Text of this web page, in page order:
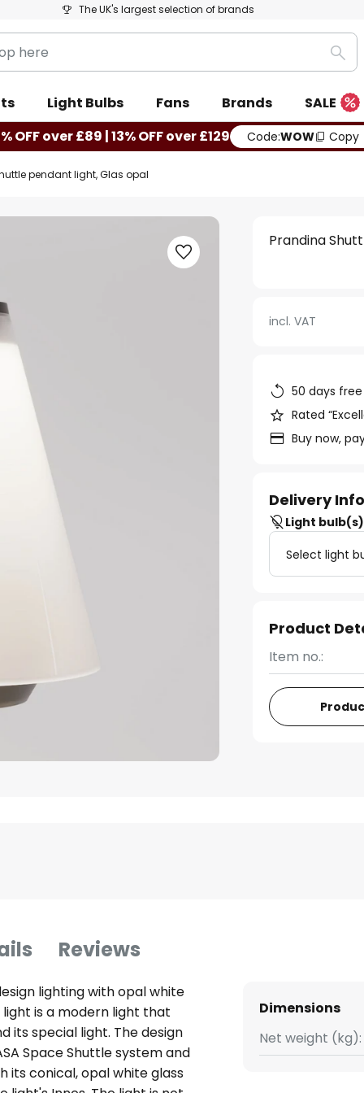
The UK's largest selection of brands
Light Bulbs Fans Brands
SALE
OFF over £89 | 13% OFF over £129 Code:WOW Copy
pendant light, Glas opal
Prandina
incl. VAT
50 days
Rated
Buy now,
Delivery
Light bulb(s)
Select light
Product
Item no.:
Reviews
lighting with opal white
is a modern light that
its special light. The design
Space Shuttle system and
its conical, opal white glass
Dimensions
Net weight (kg):